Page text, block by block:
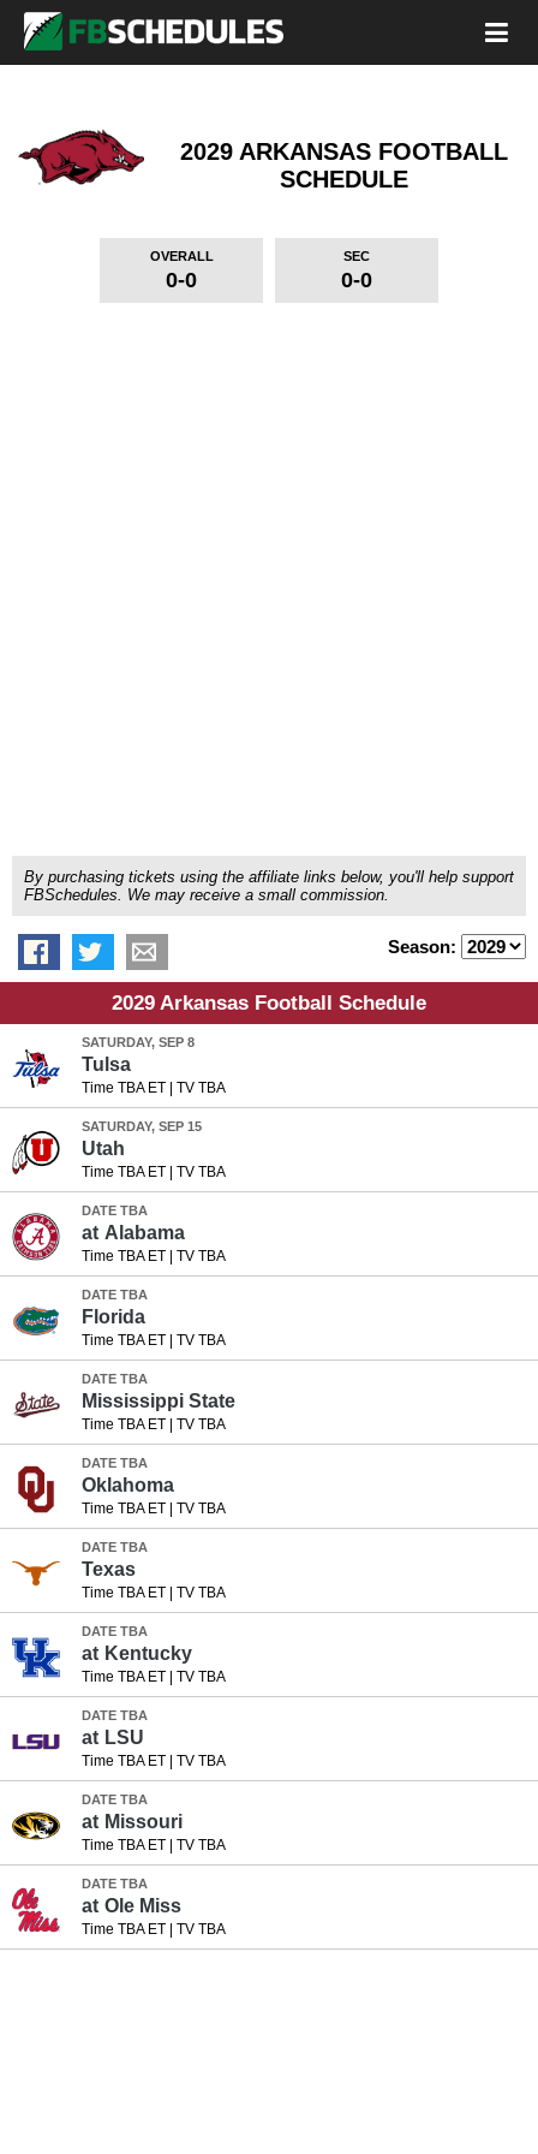
2029 ARKANSAS FOOTBALL
SCHEDULE
OVERALL
0-0
SEC
0-0
By purchasing tickets using the affiliate links below, you'll help support
FBSchedules. We may receive a small commission.
Season:
2029 Arkansas Football Schedule
SATURDAY, SEP 8
Tulsa
Time TBA ET| TV TBA
SATURDAY, SEP 15
Utah
Time TBA ET| TV TBA
DATE TBA
at Alabama
Time TBA ET| TV TBA
DATE TBA
Florida
Time TBA ET| TV TBA
DATE TBA
Mississippi State
Time TBA ET| TV TBA
DATE TBA
Oklahoma
Time TBA ET| TV TBA
DATE TBA
Texas
Time TBA ET| TV TBA
DATE TBA
at Kentucky
Time TBA ET| TV TBA
DATE TBA
at LSU
Time TBA ET| TV TBA
DATE TBA
at Missouri
Time TBA ET| TV TBA
DATE TBA
at Ole Miss
Time TBA ET| TV TBA